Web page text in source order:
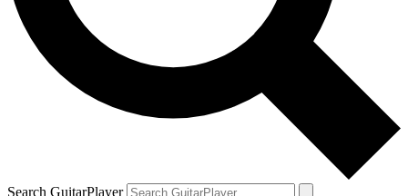
Search GuitarPlayer